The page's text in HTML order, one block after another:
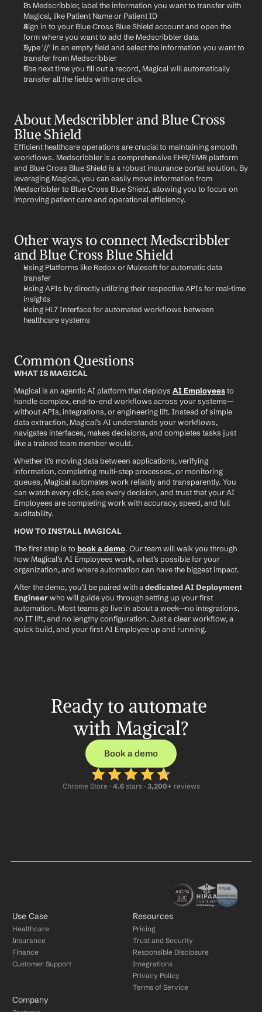
In Medscribbler, label the information you want to transfer with
Magical, like Patient Name or Patient ID
Sign in to your Blue Cross Blue Shield account and open the
form where you want to add the Medscribbler data
Type '//' in an empty field and select the information you want to
transfer from Medscribbler
The next time you fill out a record, Magical will automatically
transfer all the fields with one click
About Medscribbler and Blue Cross
Blue Shield
Efficient healthcare operations are crucial to maintaining smooth
workflows. Medscribbler is a comprehensive EHR/EMR platform
and Blue Cross Blue Shield is a robust insurance portal solution. By
leveraging Magical, you can easily move information from
Medscribbler to Blue Cross Blue Shield, allowing you to focus on
improving patient care and operational efficiency.
Other ways to connect Medscribbler
and Blue Cross Blue Shield
Using Platforms like Redox or Mulesoft for automatic data
transfer
Using APIs by directly utilizing their respective APIs for real-time
insights
Using HL7 Interface for automated workflows between
healthcare systems
Common Questions
WHAT IS MAGICAL
Magical is an agentic AI platform that deploys AI Employees to
handle complex, end-to-end workflows across your systems—
without APIs, integrations, or engineering lift. Instead of simple
data extraction, Magical’s AI understands your workflows,
navigates interfaces, makes decisions, and completes tasks just
like a trained team member would.
Whether it’s moving data between applications, verifying
information, completing multi-step processes, or monitoring
queues, Magical automates work reliably and transparently. You
can watch every click, see every decision, and trust that your AI
Employees are completing work with accuracy, speed, and full
auditability.
HOW TO INSTALL MAGICAL
The first step is to book a demo. Our team will walk you through
how Magical’s AI Employees work, what’s possible for your
organization, and where automation can have the biggest impact.
After the demo, you’ll be paired with a dedicated AI Deployment
Engineer who will guide you through setting up your first
automation. Most teams go live in about a week—no integrations,
no IT lift, and no lengthy configuration. Just a clear workflow, a
quick build, and your first AI Employee up and running.
Ready to automate
with Magical?
Book a demo
Chrome Store · 4.6 stars · 3,200+ reviews
Use Case
Healthcare
Insurance
Finance
Customer Support
Resources
Pricing
Trust and Security
Responsible Disclosure
Integrations
Privacy Policy
Terms of Service
Company